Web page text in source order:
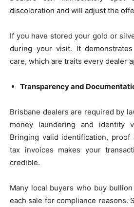
discoloration and will adjust the
If you have stored your gold or
during your visit. It
care, which are traits every dealer
Transparency and
Brisbane dealers are required by
money laundering and identity
Bringing valid identification,
tax invoices makes your
credible.
Many local buyers who buy
each sale for compliance reasons.